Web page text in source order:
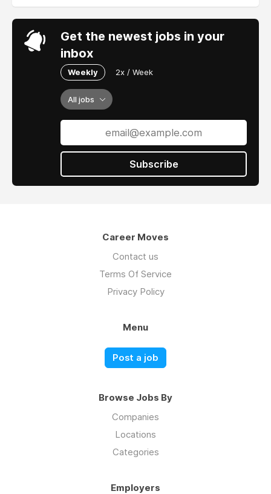
Get the newest jobs in your
inbox
Weekly 2x / Week
All jobs
Subscribe
Career Moves
Contact us
Terms Of Service
Privacy Policy
Menu
Post a job
Browse Jobs By
Companies
Locations
Categories
Employers